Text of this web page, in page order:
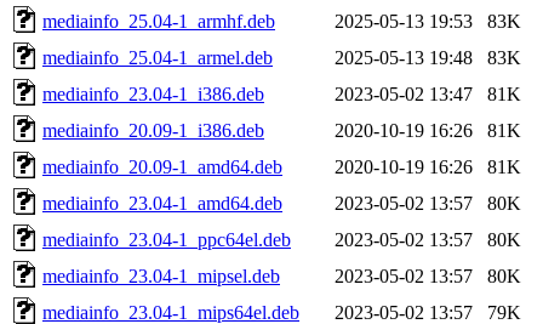
mediainfo_25.04-1_armhf.deb
2025-05-13 19:53
83K
mediainfo_25.04-1_armel.deb
2025-05-13 19:48
83K
mediainfo_23.04-1_i386.deb
2023-05-02 13:47
81K
mediainfo_20.09-1_i386.deb
2020-10-19 16:26
81K
mediainfo_20.09-1_amd64.deb
2020-10-19 16:26
81K
mediainfo_23.04-1_amd64.deb
2023-05-02 13:57
80K
mediainfo_23.04-1_ppc64el.deb
2023-05-02 13:57
80K
mediainfo_23.04-1_mipsel.deb
2023-05-02 13:57
80K
mediainfo_23.04-1_mips64el.deb
2023-05-02 13:57
79K